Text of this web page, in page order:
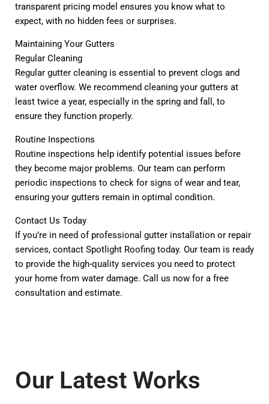
transparent pricing model ensures you know what to
expect, with no hidden fees or surprises.
Maintaining Your Gutters
Regular Cleaning
Regular gutter cleaning is essential to prevent clogs and
water overflow. We recommend cleaning your gutters at
least twice a year, especially in the spring and fall, to
ensure they function properly.
Routine Inspections
Routine inspections help identify potential issues before
they become major problems. Our team can perform
periodic inspections to check for signs of wear and tear,
ensuring your gutters remain in optimal condition.
Contact Us Today
If you’re in need of professional gutter installation or repair
services, contact Spotlight Roofing today. Our team is ready
to provide the high-quality services you need to protect
your home from water damage. Call us now for a free
consultation and estimate.
Our Latest Works